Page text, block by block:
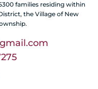
families residing within
the Village of New